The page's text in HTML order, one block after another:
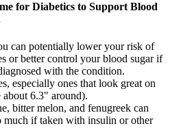
for Diabetics to Support Blood
can potentially lower your risk of
or better control your blood sugar if
with the condition.
especially ones that look great on
about 6.3" around).
bitter melon, and fenugreek can
much if taken with insulin or other